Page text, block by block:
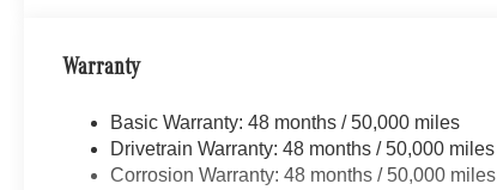
Warranty
Basic Warranty: 48 months / 50,000 miles
Drivetrain Warranty: 48 months / 50,000 miles
Corrosion Warranty: 48 months / 50,000 miles